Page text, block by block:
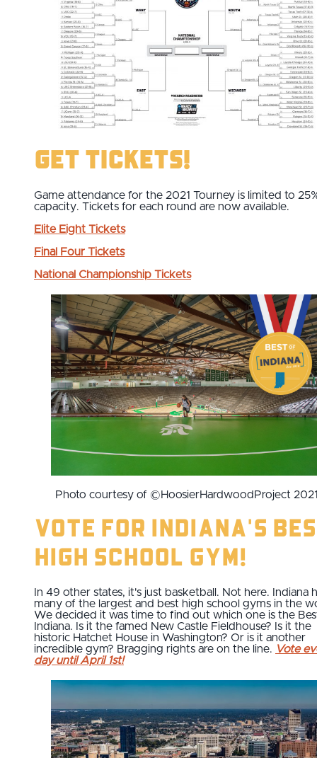
Get Tickets!
Game attendance for the 2021 Tourney is limited to
capacity. Tickets for each round are now available.
Elite Eight Tickets
Final Four Tickets
National Championship Tickets
Photo courtesy of ©HoosierHardwoodProject
Vote for Indiana's
High School Gym!
In 49 other states, it's just basketball. Not here. Indiana
many of the largest and best high school gyms in the
We decided it was time to find out which one is the
Indiana. Is it the famed New Castle Fieldhouse? Is it the
historic Hatchet House in Washington? Or is it another
incredible gym? Bragging rights are on the line. Vote
day until April 1st!